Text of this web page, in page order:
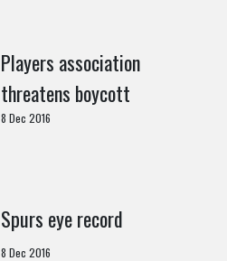
Players association
threatens boycott
8 Dec 2016
Spurs eye record
8 Dec 2016